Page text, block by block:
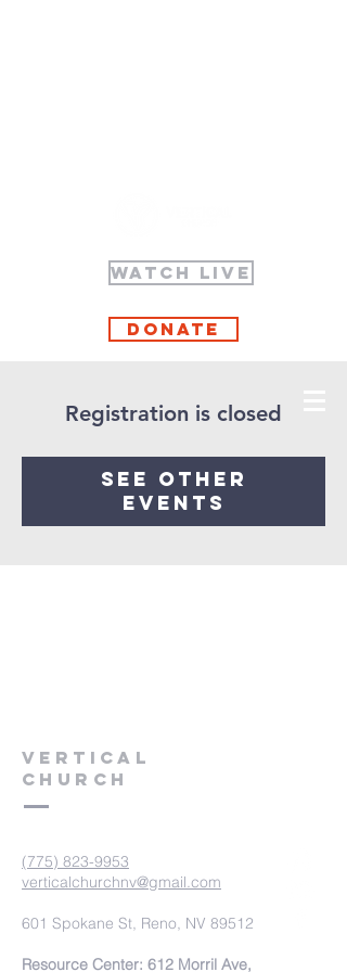
WATCH LIVE
Donate
Registration is closed
See other
events
VERTICAL
CHURCH
(775) 823-9953
verticalchurchnv@gmail.com
601 Spokane St, Reno, NV 89512
Resource Center: 612 Morril Ave,